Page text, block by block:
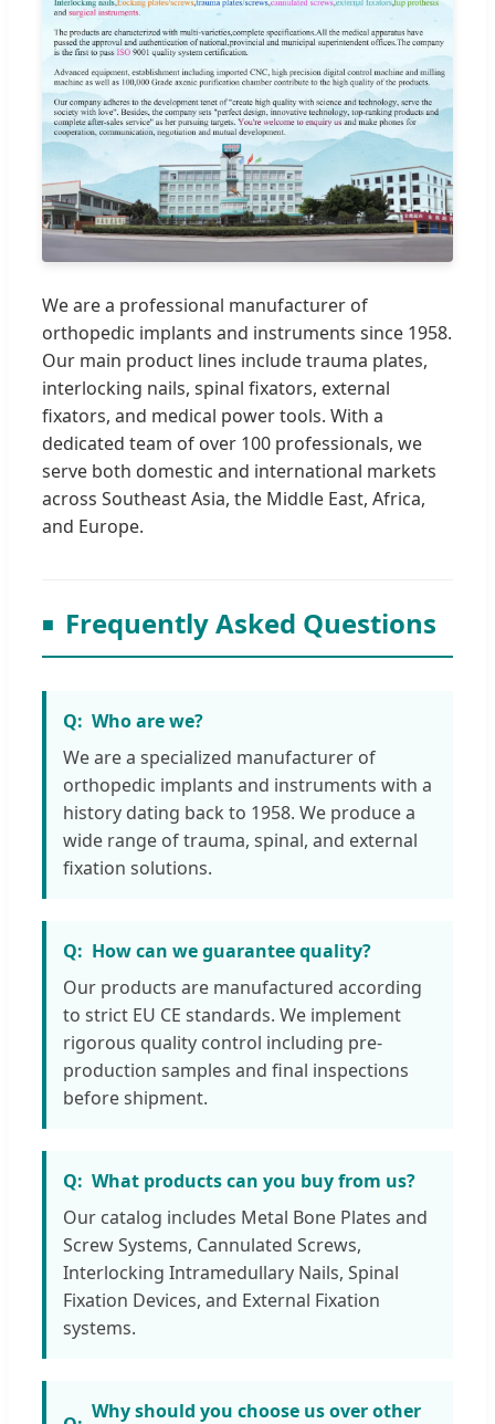
We are a professional manufacturer of
orthopedic implants and instruments since 1958.
Our main product lines include trauma plates,
interlocking nails, spinal fixators, external
fixators, and medical power tools. With a
dedicated team of over 100 professionals, we
serve both domestic and international markets
across Southeast Asia, the Middle East, Africa,
and Europe.
Frequently Asked Questions
Who are we?
We are a specialized manufacturer of
orthopedic implants and instruments with a
history dating back to 1958. We produce a
wide range of trauma, spinal, and external
fixation solutions.
How can we guarantee quality?
Our products are manufactured according
to strict EU CE standards. We implement
rigorous quality control including pre-
production samples and final inspections
before shipment.
What products can you buy from us?
Our catalog includes Metal Bone Plates and
Screw Systems, Cannulated Screws,
Interlocking Intramedullary Nails, Spinal
Fixation Devices, and External Fixation
systems.
Why should you choose us over other